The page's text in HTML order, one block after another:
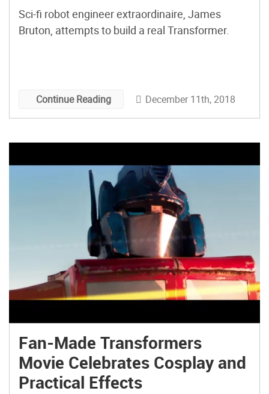
Sci-fi robot engineer extraordinaire, James
Bruton, attempts to build a real Transformer.
Continue Reading December 11th, 2018
Fan-Made Transformers
Movie Celebrates Cosplay and
Practical Effects